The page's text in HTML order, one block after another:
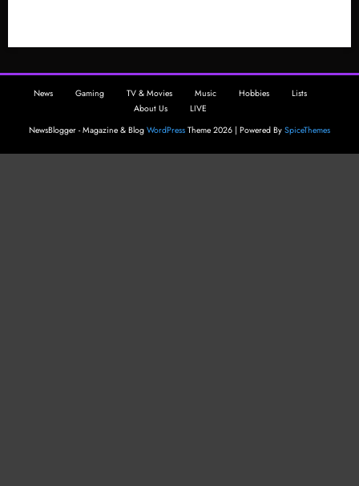
GU
Serie
Now
?
News Gaming TV & Movies Music Hobbies
Lists
About Us
LIVE
NewsBlogger - Magazine & Blog WordPress Theme 2026 | Powered By SpiceThemes